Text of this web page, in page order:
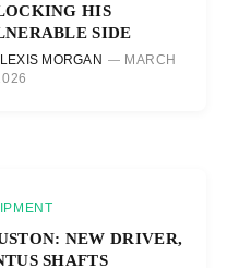
HIS
SIDE
MORGAN
MARCH
NEW DRIVER,
SHAFTS